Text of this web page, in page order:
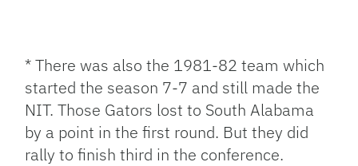
* There was also the 1981-82 team which
started the season 7-7 and still made the
NIT. Those Gators lost to South Alabama
by a point in the first round. But they did
rally to finish third in the conference.